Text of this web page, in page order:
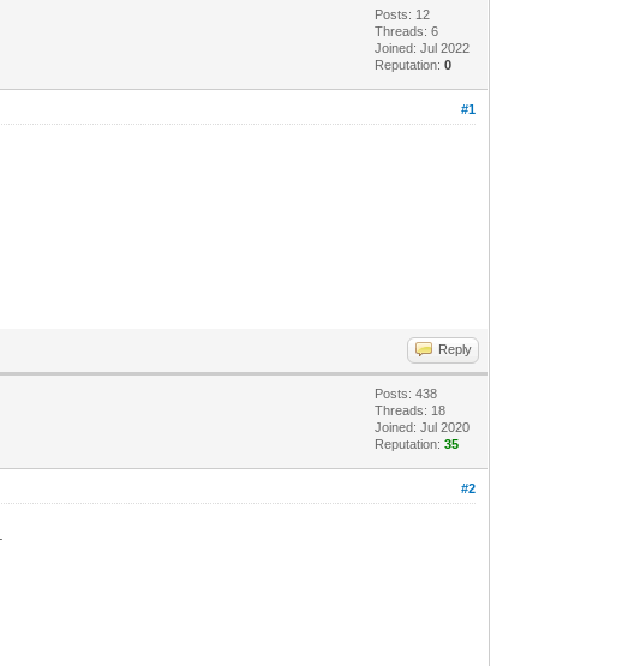
Posts: 12
Threads: 6
Joined: Jul 2022
Reputation:0
#1
Reply
Posts: 438
Threads: 18
Joined: Jul 2020
Reputation:35
#2